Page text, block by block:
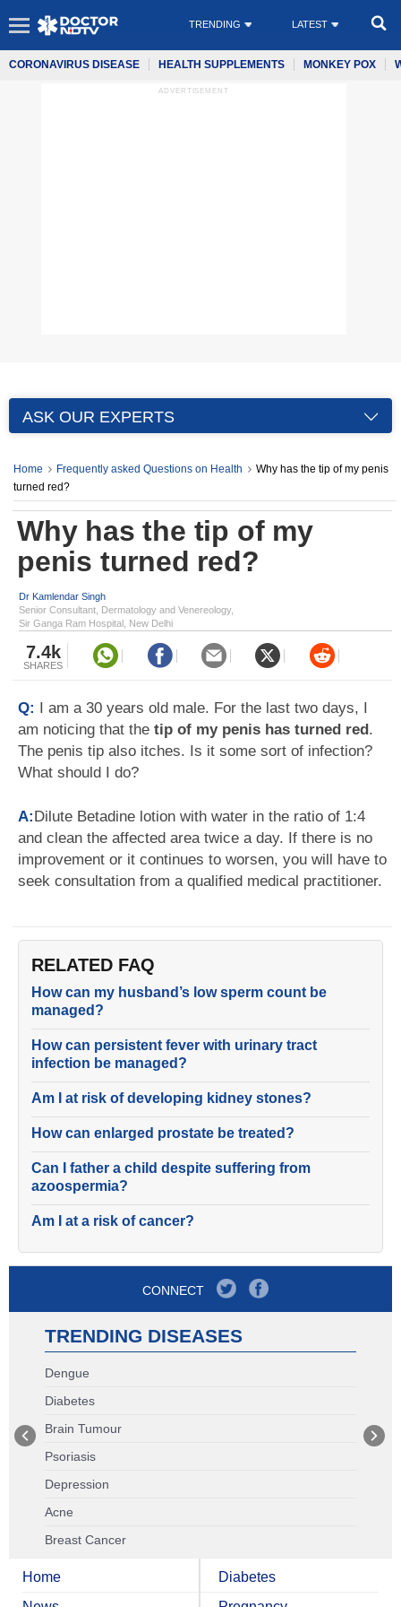
TRENDING LATEST
CORONAVIRUS DISEASE HEALTH SUPPLEMENTS MONKEY POX
ADVERTISEMENT
ASK OUR EXPERTS
Home Frequently asked Questions on Health
Why has the tip of my penis
turned red?
Why has the tip of my
penis turned red?
Dr Kamlendar Singh
Senior Consultant, Dermatology and Venereology,
Sir Ganga Ram Hospital, New Delhi
7.4k
SHARES
Q: I am a 30 years old male. For the last two days, I
am noticing that the tip of my penis has turned red.
The penis tip also itches. Is it some sort of infection?
What should I do?
A:Dilute Betadine lotion with water in the ratio of 1:4
and clean the affected area twice a day. If there is no
improvement or it continues to worsen, you will have to
seek consultation from a qualified medical practitioner.
RELATED FAQ
How can my husband’s low sperm count be
managed?
How can persistent fever with urinary tract
infection be managed?
Am I at risk of developing kidney stones?
How can enlarged prostate be treated?
Can I father a child despite suffering from
azoospermia?
Am I at a risk of cancer?
CONNECT
TRENDING DISEASES
Dengue
Diabetes
Brain Tumour
Psoriasis
Depression
Acne
Breast Cancer
Home
Diabetes